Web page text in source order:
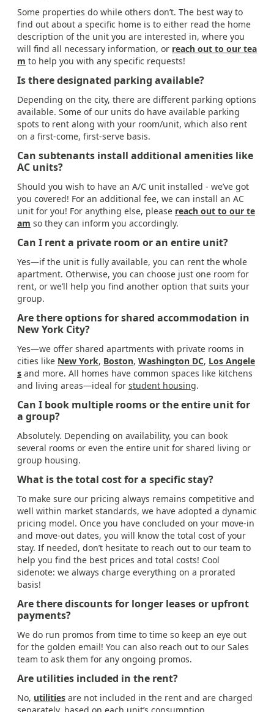
Some properties do while others don’t. The best way to
find out about a specific home is to either read the home
description of the unit you are interested in, where you
will find all necessary information, or reach out to our tea
m to help you with any specific requests!
Is there designated parking available?
Depending on the city, there are different parking options
available. Some of our units do have available parking
spots to rent along with your room/unit, which also rent
on a first-come, first-serve basis.
Can subtenants install additional amenities like
AC units?
Should you wish to have an A/C unit installed - we’ve got
you covered! For an additional fee, we can install an AC
unit for you! For anything else, please reach out to our te
am so they can inform you accordingly.
Can I rent a private room or an entire unit?
Yes—if the unit is fully available, you can rent the whole
apartment. Otherwise, you can choose just one room for
rent, or we’ll help you find another option that suits your
group.
Are there options for shared accommodation in
New York City?
Yes—we offer shared apartments with private rooms in
cities like New York, Boston, Washington DC, Los Angele
s and more. All homes have common spaces like kitchens
and living areas—ideal for student housing.
Can I book multiple rooms or the entire unit for
a group?
Absolutely. Depending on availability, you can book
several rooms or even the entire unit for shared living or
group housing.
What is the total cost for a specific stay?
To make sure our pricing always remains competitive and
well within market standards, we have adopted a dynamic
pricing model. Once you have concluded on your move-in
and move-out dates, you will know the total cost of your
stay. If needed, don’t hesitate to reach out to our team to
help you find the best prices and total costs! Cool
sidenote: we always charge everything on a prorated
basis!
Are there discounts for longer leases or upfront
payments?
We do run promos from time to time so keep an eye out
for the golden email! You can also reach out to our Sales
team to ask them for any ongoing promos.
Are utilities included in the rent?
No, utilities are not included in the rent and are charged